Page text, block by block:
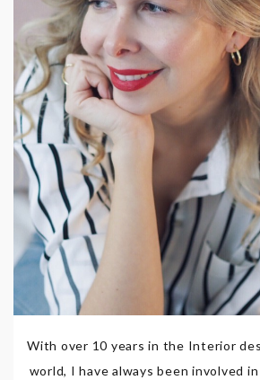
With over 10 years in the Interior
world, I have always been involved